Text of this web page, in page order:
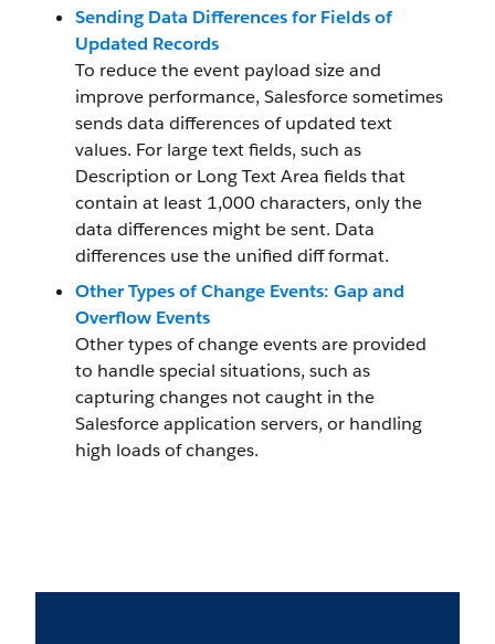
Sending Data Differences for Fields of
Updated Records
To reduce the event payload size and
improve performance, Salesforce sometimes
sends data differences of updated text
values. For large text fields, such as
Description or Long Text Area fields that
contain at least 1,000 characters, only the
data differences might be sent. Data
differences use the unified diff format.
Other Types of Change Events: Gap and
Overflow Events
Other types of change events are provided
to handle special situations, such as
capturing changes not caught in the
Salesforce application servers, or handling
high loads of changes.